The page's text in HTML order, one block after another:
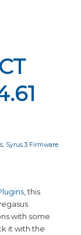
, Syrus 3 Firmware
, this
with some
it with the